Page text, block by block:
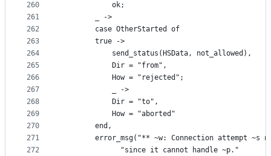
260
261
262
263
264
265
266
267
268
269
270
271
272
            ok;
        _ ->
	    case OtherStarted of
		true ->
		    send_status(HSData, not_allowed),
		    Dir = "from",
		    How = "rejected";
	        _ ->
		    Dir = "to",
		    How = "aborted"
	    end,
error_msg("** ~w: Connection attempt ~s
		      "since it cannot handle ~p."